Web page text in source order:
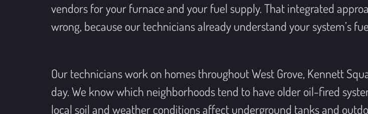
vendors for your furnace and your fuel supply. That integrated
wrong, because our technicians already understand your system’s
Our technicians work on homes throughout West Grove, Kennett
day. We know which neighborhoods tend to have older oil-fired
local soil and weather conditions affect underground tanks and